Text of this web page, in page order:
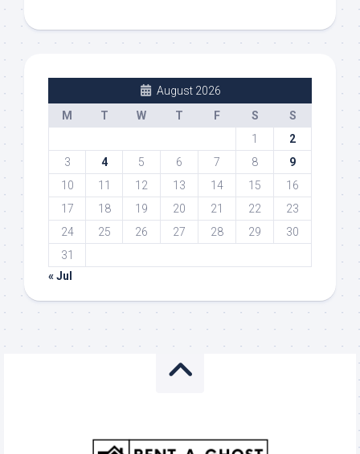
August 2026
M
T W T F S
S
1
2
3
4 5 6 7 8
9
10
11 12 13 14 15
16
17
18 19 20 21 22
23
24
25 26 27 28 29
30
31
« Jul